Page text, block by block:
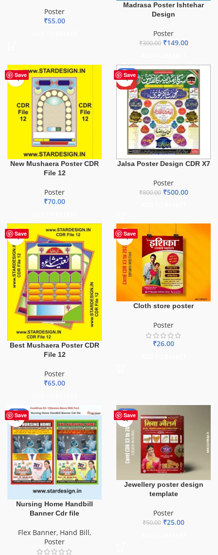
Poster
₹55.00
Madrasa Poster Ishtehar
Design
Poster
₹300.00 ₹149.00
Save
New Mushaera Poster CDR
File 12
Poster
₹70.00
Save
-38%
HOT
Jalsa Poster Design CDR X7
Poster
₹800.00 ₹500.00
Save
Best Mushaera Poster CDR
File 12
Poster
₹65.00
Save
Cloth store poster
Poster
₹26.00
Save
-80%
Nursing Home Handbill
Banner Cdr file
Flex Banner, Hand Bill,
Poster
Save
-50%
Jewellery poster design
template
Poster
₹50.00 ₹25.00